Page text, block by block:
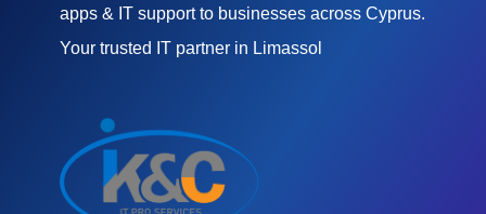
apps & IT support to businesses across Cyprus.
Your trusted IT partner in Limassol